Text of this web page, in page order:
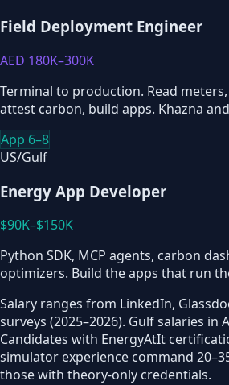
Field Deployment Engineer
AED 180K–300K
Terminal to production. Read
attest carbon, build apps. Khazna
App 6–8
US/Gulf
Energy App Developer
$90K–$150K
Python SDK, MCP agents, carbon
optimizers. Build the apps that run
Salary ranges from LinkedIn,
surveys (2025–2026). Gulf salaries in
Candidates with EnergyAtIt
simulator experience command
those with theory-only credentials.